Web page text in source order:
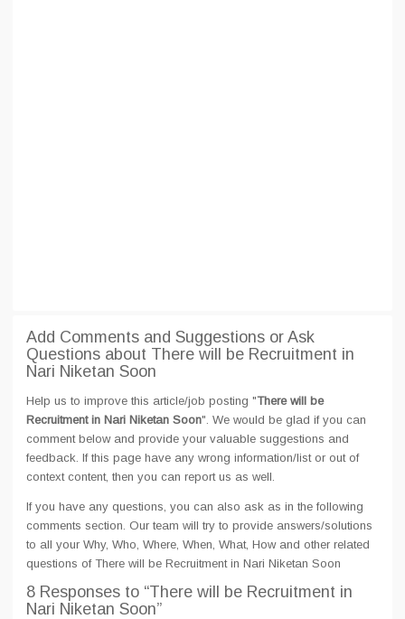
Add Comments and Suggestions or Ask
Questions about There will be Recruitment in
Nari Niketan Soon
Help us to improve this article/job posting "There will be
Recruitment in Nari Niketan Soon". We would be glad if you can
comment below and provide your valuable suggestions and
feedback. If this page have any wrong information/list or out of
context content, then you can report us as well.
If you have any questions, you can also ask as in the following
comments section. Our team will try to provide answers/solutions
to all your Why, Who, Where, When, What, How and other related
questions of There will be Recruitment in Nari Niketan Soon
8 Responses to “There will be Recruitment in
Nari Niketan Soon”